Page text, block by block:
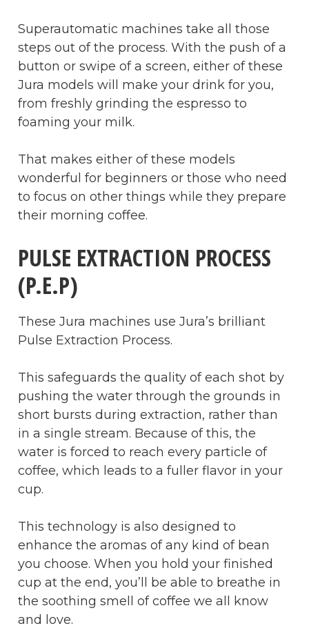
Superautomatic machines take all those
steps out of the process. With the push of a
button or swipe of a screen, either of these
Jura models will make your drink for you,
from freshly grinding the espresso to
foaming your milk.
That makes either of these models
wonderful for beginners or those who need
to focus on other things while they prepare
their morning coffee.
PULSE EXTRACTION PROCESS
(P.E.P)
These Jura machines use Jura’s brilliant
Pulse Extraction Process.
This safeguards the quality of each shot by
pushing the water through the grounds in
short bursts during extraction, rather than
in a single stream. Because of this, the
water is forced to reach every particle of
coffee, which leads to a fuller flavor in your
cup.
This technology is also designed to
enhance the aromas of any kind of bean
you choose. When you hold your finished
cup at the end, you’ll be able to breathe in
the soothing smell of coffee we all know
and love.